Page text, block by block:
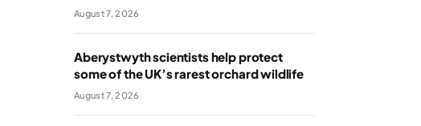
August 7, 2026
Aberystwyth scientists help protect
some of the UK’s rarest orchard wildlife
August 7, 2026